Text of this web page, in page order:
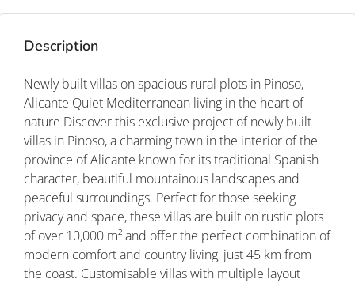
Description
Newly built villas on spacious rural plots in Pinoso,
Alicante Quiet Mediterranean living in the heart of
nature Discover this exclusive project of newly built
villas in Pinoso, a charming town in the interior of the
province of Alicante known for its traditional Spanish
character, beautiful mountainous landscapes and
peaceful surroundings. Perfect for those seeking
privacy and space, these villas are built on rustic plots
of over 10,000 m² and offer the perfect combination of
modern comfort and country living, just 45 km from
the coast. Customisable villas with multiple layout